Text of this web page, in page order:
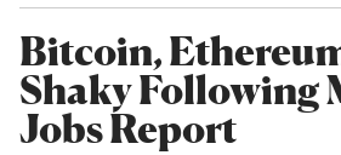
Bitcoin,
Shaky Following
Jobs Report